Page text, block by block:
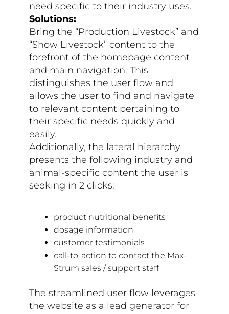
need specific to their industry uses.
Solutions:
Bring the “Production Livestock” and
“Show Livestock” content to the
forefront of the homepage content
and main navigation. This
distinguishes the user flow and
allows the user to find and navigate
to relevant content pertaining to
their specific needs quickly and
easily.
Additionally, the lateral hierarchy
presents the following industry and
animal-specific content the user is
seeking in 2 clicks:
product nutritional benefits
dosage information
customer testimonials
call-to-action to contact the Max-
Strum sales / support staff
The streamlined user flow leverages
the website as a lead generator for